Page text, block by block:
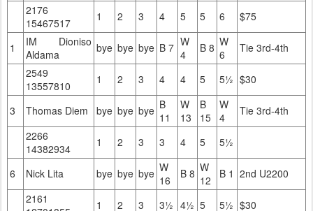
2176
15467517
1 2 3 4 5 5 6 $75
1
IM Dioniso
Aldama
bye bye bye B 7 W
4
B 8 W
6
Tie 3rd-4th
2549
13557810
1 2 3 4 4 5 5½ $30
3 Thomas Diem bye bye bye B
11
W
13
B
15
W
4
Tie 3rd-4th
2266
14382934
1 2 3 3 4 5 5½
6 Nick Lita bye bye bye W
16
B 8 W
12
B 1 2nd U2200
2161
1 2 3 3½ 4½ 5 5½ $30